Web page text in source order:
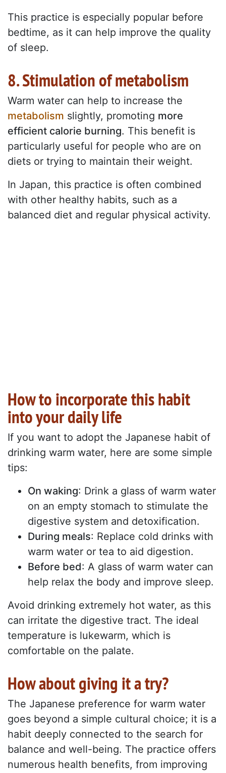
This practice is especially popular before
bedtime, as it can help improve the quality
of sleep.
8. Stimulation of metabolism
Warm water can help to increase the
metabolism slightly, promoting more
efficient calorie burning. This benefit is
particularly useful for people who are on
diets or trying to maintain their weight.
In Japan, this practice is often combined
with other healthy habits, such as a
balanced diet and regular physical activity.
How to incorporate this habit
into your daily life
If you want to adopt the Japanese habit of
drinking warm water, here are some simple
tips:
On waking: Drink a glass of warm water
on an empty stomach to stimulate the
digestive system and detoxification.
During meals: Replace cold drinks with
warm water or tea to aid digestion.
Before bed: A glass of warm water can
help relax the body and improve sleep.
Avoid drinking extremely hot water, as this
can irritate the digestive tract. The ideal
temperature is lukewarm, which is
comfortable on the palate.
How about giving it a try?
The Japanese preference for warm water
goes beyond a simple cultural choice; it is a
habit deeply connected to the search for
balance and well-being. The practice offers
numerous health benefits, from improving